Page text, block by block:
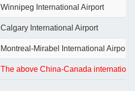
Winnipeg International Airport
Calgary International Airport
Montreal-Mirabel International Airport
The above China-Canada